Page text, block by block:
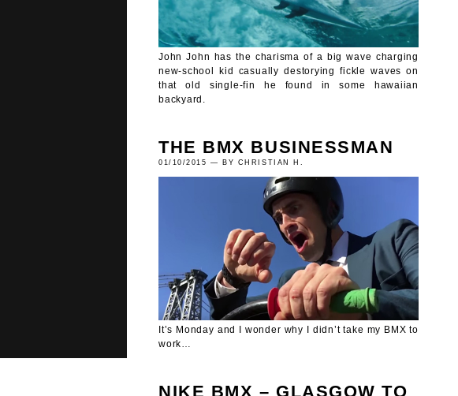
John John has the charisma of a big wave charging
new-school kid casually destorying fickle waves on
that old single-fin he found in some hawaiian
backyard.
THE BMX BUSINESSMAN
01/10/2015 — BY CHRISTIAN H.
It’s Monday and I wonder why I didn’t take my BMX to
work…
NIKE BMX – GLASGOW TO